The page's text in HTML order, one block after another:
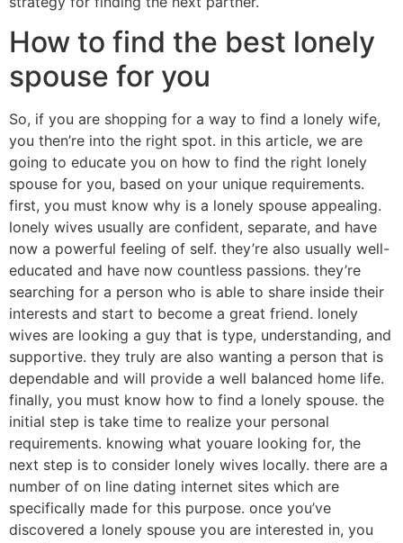
How to find the best lonely
spouse for you
So, if you are shopping for a way to find a lonely wife,
you then’re into the right spot. in this article, we are
going to educate you on how to find the right lonely
spouse for you, based on your unique requirements.
first, you must know why is a lonely spouse appealing.
lonely wives usually are confident, separate, and have
now a powerful feeling of self. they’re also usually well-
educated and have now countless passions. they’re
searching for a person who is able to share inside their
interests and start to become a great friend. lonely
wives are looking a guy that is type, understanding, and
supportive. they truly are also wanting a person that is
dependable and will provide a well balanced home life.
finally, you must know how to find a lonely spouse. the
initial step is take time to realize your personal
requirements. knowing what youare looking for, the
next step is to consider lonely wives locally. there are a
number of on line dating internet sites which are
specifically made for this purpose. once you’ve
discovered a lonely spouse you are interested in, you